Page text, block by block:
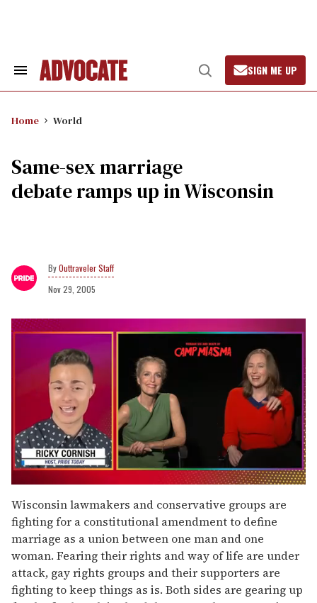
Search
Open
Search
SIGN ME UP
Home World
Same-sex marriage
debate ramps up in Wisconsin
Outtraveler Staff
Nov 29, 2005
seconds
of
1
minute,
15
seconds
Wisconsin lawmakers and conservative groups are
fighting for a constitutional amendment to define
marriage as a union between one man and one
woman. Fearing their rights and way of life are under
attack, gay rights groups and their supporters are
fighting to keep things as is. Both sides are gearing up